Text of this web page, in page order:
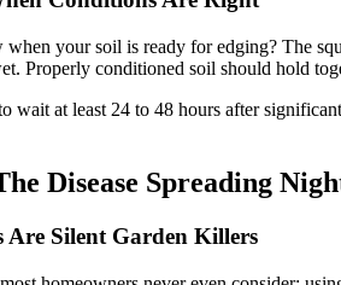
your soil is ready for edging? The
Properly conditioned soil should hold
wait at least 24 to 48 hours after
Disease Spreading
Are Silent Garden Killers